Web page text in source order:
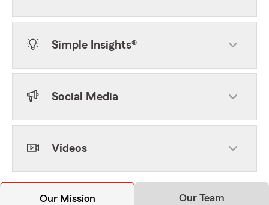
Simple Insights®
Social Media
Videos
Our Mission Our Team